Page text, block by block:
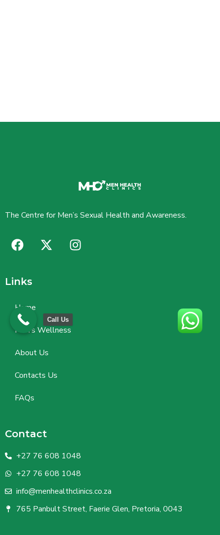
The Centre for Men’s Sexual Health and Awareness.
Links
Home
Men’s Wellness
About Us
Contacts Us
FAQs
Contact
+27 76 608 1048
+27 76 608 1048
info@menhealthclinics.co.za
765 Panbult Street, Faerie Glen, Pretoria, 0043
Call Us